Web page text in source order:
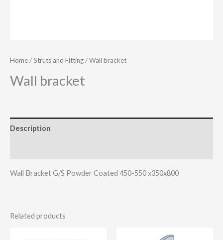
Home/Struts and Fitting/ Wall bracket
Wall bracket
Description
Wall Bracket G/S Powder Coated 450-550 x350x800
Related products